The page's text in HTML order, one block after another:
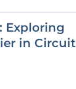
Exploring
in Circuit